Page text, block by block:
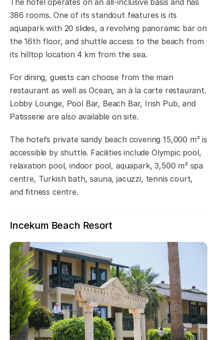
386 rooms. One of its standout features is its
aquapark with 20 slides, a revolving panoramic bar on
the 16th floor, and shuttle access to the beach from
its hilltop location 4 km from the sea.
For dining, guests can choose from the main
restaurant as well as Ocean, an à la carte restaurant.
Lobby Lounge, Pool Bar, Beach Bar, Irish Pub, and
Patisserie are also available on site.
The hotel’s private sandy beach covering 15,000 m² is
accessible by shuttle. Facilities include Olympic pool,
relaxation pool, indoor pool, aquapark, 3,500 m² spa
centre, Turkish bath, sauna, jacuzzi, tennis court,
and fitness centre.
Incekum Beach Resort